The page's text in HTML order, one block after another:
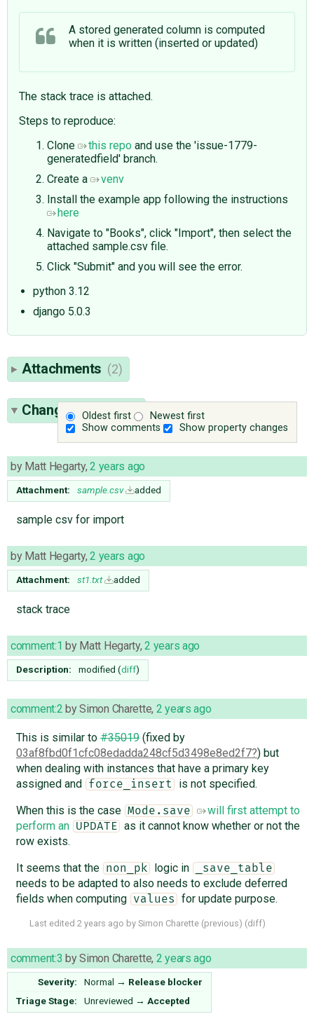
A stored generated column is computed
when it is written (inserted or updated)
The stack trace is attached.
Steps to reproduce:
Clone
this repo and use the 'issue-1779-
generatedfield' branch.
Create a
venv
Install the example app following the instructions
here
Navigate to "Books", click "Import", then select the
attached sample.csv file.
Click "Submit" and you will see the error.
python 3.12
django 5.0.3
Attachments (2)
Oldest first
Newest first
Show comments
Show property changes
Change History(9)
by Matt Hegarty,2 years ago
Attachment: sample.csv added
sample csv for import
by Matt Hegarty,2 years ago
Attachment: st1.txt added
stack trace
comment:1 by Matt Hegarty,2 years ago
Description: modified (diff)
comment:2 bySimon Charette, 2 years ago
This is similar to#35019(fixed by
03af8fbd0f1cfc08edadda248cf5d3498e8ed2f7 ) but
when dealing with instances that have a primary key
assigned and
force_insert
is not specified.
When this is the case Mode.save
will first attempt to
perform an
UPDATE
as it cannot know whether or not the
row exists.
It seems that the
non_pk logic in _save_table
needs to be adapted to also needs to exclude deferred
fields when computing
values for update purpose.
Last edited 2 years ago by Simon Charette (previous) (diff)
comment:3 bySimon Charette, 2 years ago
Severity: Normal → Release blocker
Triage Stage:
Unreviewed → Accepted